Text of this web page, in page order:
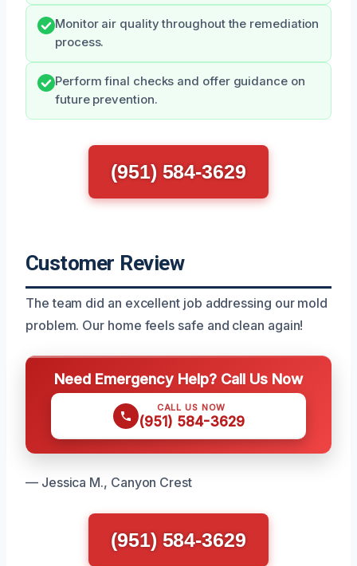
Monitor air quality throughout the remediation
process.
Perform final checks and offer guidance on
future prevention.
(951) 584-3629
Customer Review
The team did an excellent job addressing our mold
problem. Our home feels safe and clean again!
Need Emergency Help? Call Us Now
CALL US NOW
(951) 584-3629
— Jessica M., Canyon Crest
(951) 584-3629